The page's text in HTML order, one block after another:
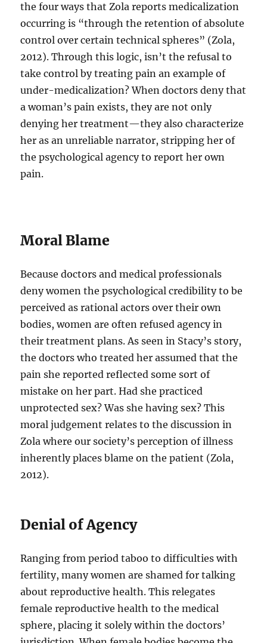
the four ways that Zola reports medicalization
occurring is “through the retention of absolute
control over certain technical spheres” (Zola,
2012). Through this logic, isn’t the refusal to
take control by treating pain an example of
under-medicalization? When doctors deny that
a woman’s pain exists, they are not only
denying her treatment—they also characterize
her as an unreliable narrator, stripping her of
the psychological agency to report her own
pain.
Moral Blame
Because doctors and medical professionals
deny women the psychological credibility to be
perceived as rational actors over their own
bodies, women are often refused agency in
their treatment plans. As seen in Stacy’s story,
the doctors who treated her assumed that the
pain she reported reflected some sort of
mistake on her part. Had she practiced
unprotected sex? Was she having sex? This
moral judgement relates to the discussion in
Zola where our society’s perception of illness
inherently places blame on the patient (Zola,
2012).
Denial of Agency
Ranging from period taboo to difficulties with
fertility, many women are shamed for talking
about reproductive health. This relegates
female reproductive health to the medical
sphere, placing it solely within the doctors’